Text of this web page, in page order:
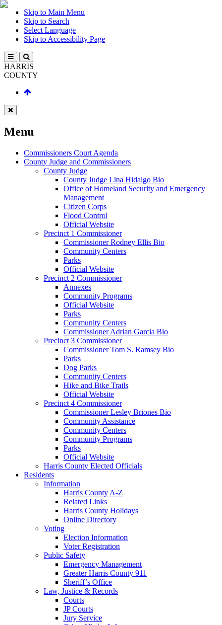
Skip to Main Menu
Skip to Search
Select Language
Skip to Accessibility Page
HARRIS
COUNTY
Menu
Commissioners Court Agenda
County Judge and Commissioners
County Judge
County Judge Lina Hidalgo Bio
Office of Homeland Security and Emergency
Management
Citizen Corps
Flood Control
Official Website
Precinct 1 Commissioner
Commissioner Rodney Ellis Bio
Community Centers
Parks
Official Website
Precinct 2 Commissioner
Annexes
Community Programs
Official Website
Parks
Community Centers
Commissioner Adrian Garcia Bio
Precinct 3 Commissioner
Commissioner Tom S. Ramsey Bio
Parks
Dog Parks
Community Centers
Hike and Bike Trails
Official Website
Precinct 4 Commissioner
Commissioner Lesley Briones Bio
Community Assistance
Community Centers
Community Programs
Parks
Official Website
Harris County Elected Officials
Residents
Information
Harris County A-Z
Related Links
Harris County Holidays
Online Directory
Voting
Election Information
Voter Registration
Public Safety
Emergency Management
Greater Harris County 911
Sheriff’s Office
Law, Justice & Records
Courts
JP Courts
Jury Service